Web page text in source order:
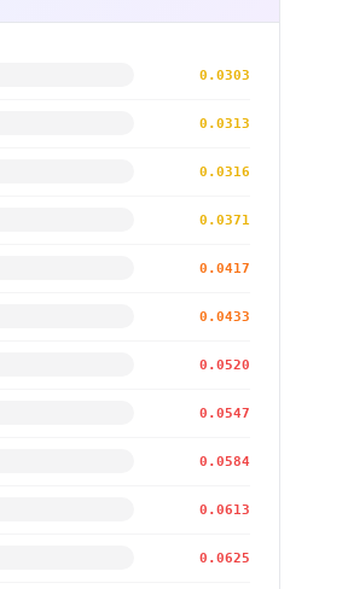
0.0303
0.0313
0.0316
0.0371
0.0417
0.0433
0.0520
0.0547
0.0584
0.0613
0.0625